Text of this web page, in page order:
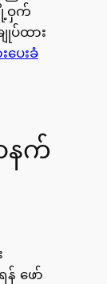
ဝှက်
ပ်ထား
ပေးခံ
နက်
ဖော်